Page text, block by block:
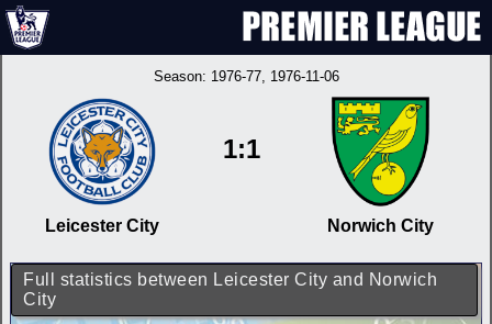
Season: 1976-77, 1976-11-06
Leicester City
1:1
Norwich City
Full statistics between Leicester City and Norwich
City